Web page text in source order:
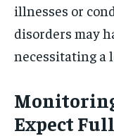
illnesses or
disorders may
necessitating a
Expect